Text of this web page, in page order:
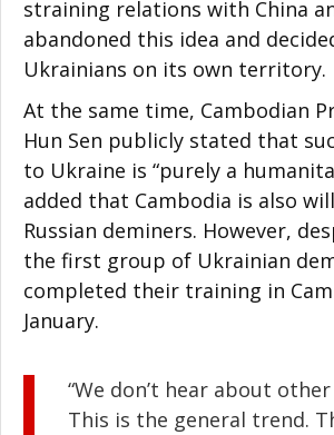
straining relations with China
abandoned this idea and
Ukrainians on its own territory.
At the same time, Cambodian
Hun Sen publicly stated that
to Ukraine is “purely a
added that Cambodia is also
Russian deminers. However,
the first group of Ukrainian
completed their training in
January.
“We don’t hear about
This is the general trend.